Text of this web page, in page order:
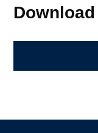
Download